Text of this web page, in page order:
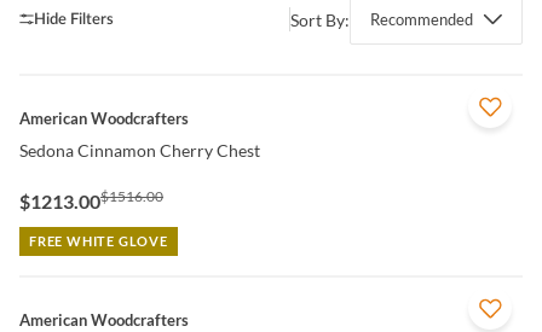
Sort By: Recommended
QUICK VIEW
American Woodcrafters
Sedona Cinnamon Cherry Chest
$1213.00$1516.00
FREE WHITE GLOVE
QUICK VIEW
American Woodcrafters